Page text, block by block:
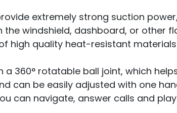
extremely strong suction
windshield, dashboard, or other
high quality heat-resistant materials
a 360° rotatable ball joint, which
can be easily adjusted with one
can navigate, answer calls and